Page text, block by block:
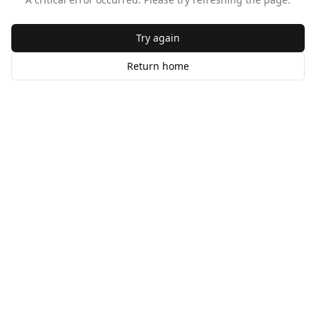
Try again
Return home